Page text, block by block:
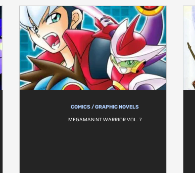
COMICS / GRAPHIC NOVELS
MEGAMAN NT WARRIOR VOL. 7